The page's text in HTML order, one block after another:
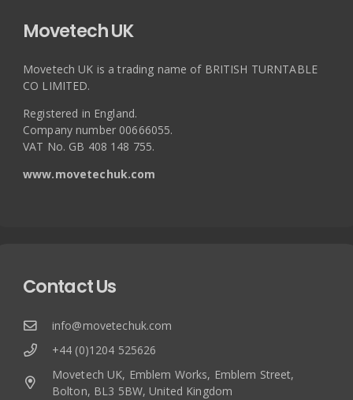
Movetech UK
Movetech UK is a trading name of BRITISH TURNTABLE
CO LIMITED.
Registered in England.
Company number 00666055.
VAT No. GB 408 148 755.
www.movetechuk.com
Contact Us
info@movetechuk.com
+44 (0)1204 525626
Movetech UK, Emblem Works, Emblem Street,
Bolton, BL3 5BW, United Kingdom